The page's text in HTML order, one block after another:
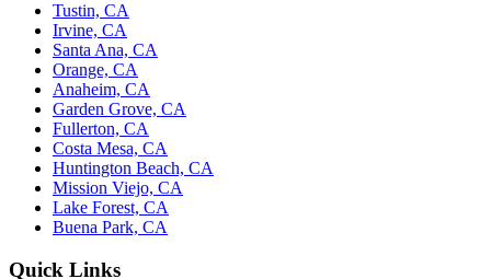
Tustin, CA
Irvine, CA
Santa Ana, CA
Orange, CA
Anaheim, CA
Garden Grove, CA
Fullerton, CA
Costa Mesa, CA
Huntington Beach, CA
Mission Viejo, CA
Lake Forest, CA
Buena Park, CA
Quick Links